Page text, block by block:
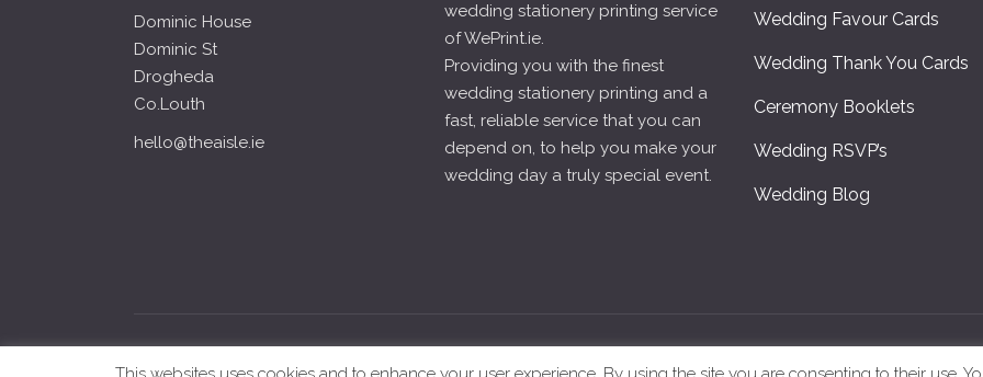
Dominic House
Dominic St
Drogheda
Co.Louth
hello@theaisle.ie
wedding stationery printing service
of WePrint.ie.
Providing you with the finest
wedding stationery printing and a
fast, reliable service that you can
depend on, to help you make your
wedding day a truly special event.
Wedding Favour Cards
Wedding Thank You Cards
Ceremony Booklets
Wedding RSVP’s
Wedding Blog